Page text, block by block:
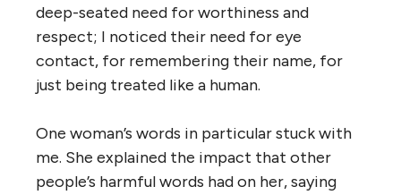
deep-seated need for worthiness and
respect; I noticed their need for eye
contact, for remembering their name, for
just being treated like a human.
One woman’s words in particular stuck with
me. She explained the impact that other
people’s harmful words had on her, saying